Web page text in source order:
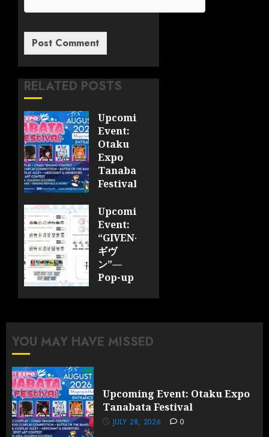
RELATED POSTS
Upcoming
Event:
Otaku
Expo
Tanabata
Festival
JULY 28,
2026
0
Upcoming
Event:
“GIVEN-
ギヴ
ン”—
Pop-up
Information
JULY 28,
2026
YOU MAY HAVE MISSED
Upcoming Event: Otaku Expo
Tanabata Festival
JULY 28, 2026 0